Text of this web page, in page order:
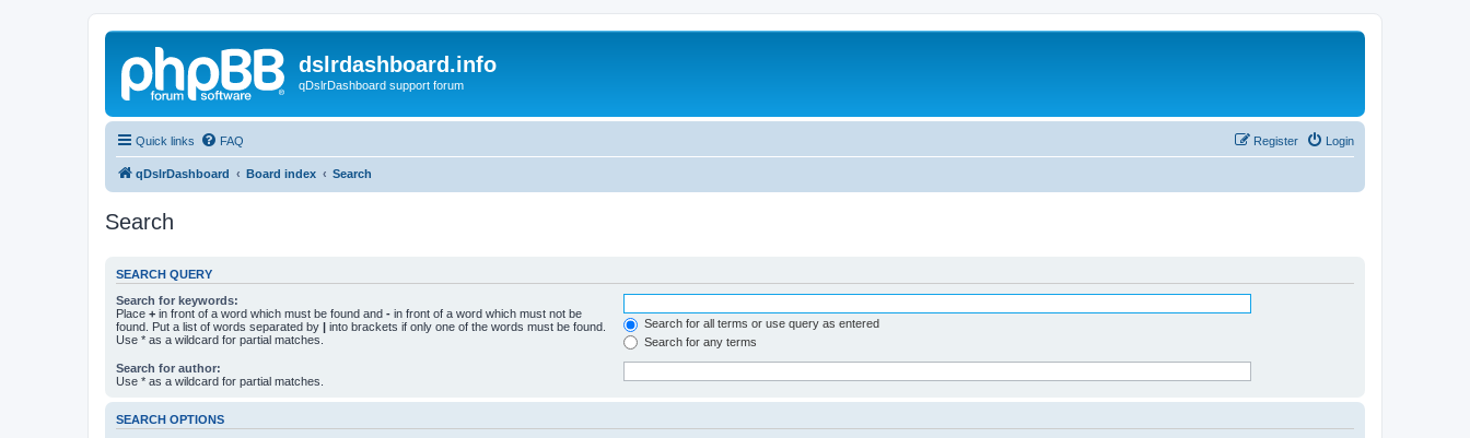
dslrdashboard.info
qDslrDashboard support forum
Quick links FAQ Login
Register
qDslrDashboard Board index Search
Search
SEARCH QUERY
Search for keywords:
Place + in front of a word which must be found and - in front of a word which must not be
found. Put a list of words separated by | into brackets if only one of the words must be found.
Use * as a wildcard for partial matches.
Search for all terms or use query as entered
Search for any terms
Search for author:
Use * as a wildcard for partial matches.
SEARCH OPTIONS